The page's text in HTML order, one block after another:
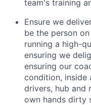
team's training
Ensure we
be the person
running a high-
ensuring we
ensuring our
condition, inside
drivers, hub and
own hands dirty